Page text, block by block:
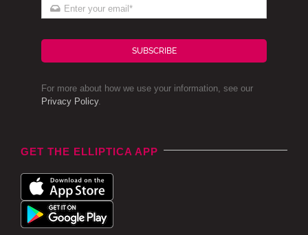
SUBSCRIBE
For more about how we use your information, see our
Privacy Policy.
GET THE ELLIPTICA APP